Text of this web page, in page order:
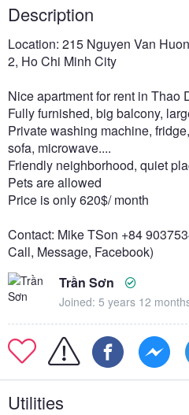
Description
Location: 215 Nguyen Van
2, Ho Chi Minh City
Nice apartment for rent in Thao
Fully furnished, big balcony,
Private washing machine,
sofa, microwave....
Friendly neighborhood, quiet
Pets are allowed
Price is only 620$/ month
Contact: Mike TSon +84
Call, Message, Facebook)
Trần Sơn
Joined: 5 years 12
Utilities